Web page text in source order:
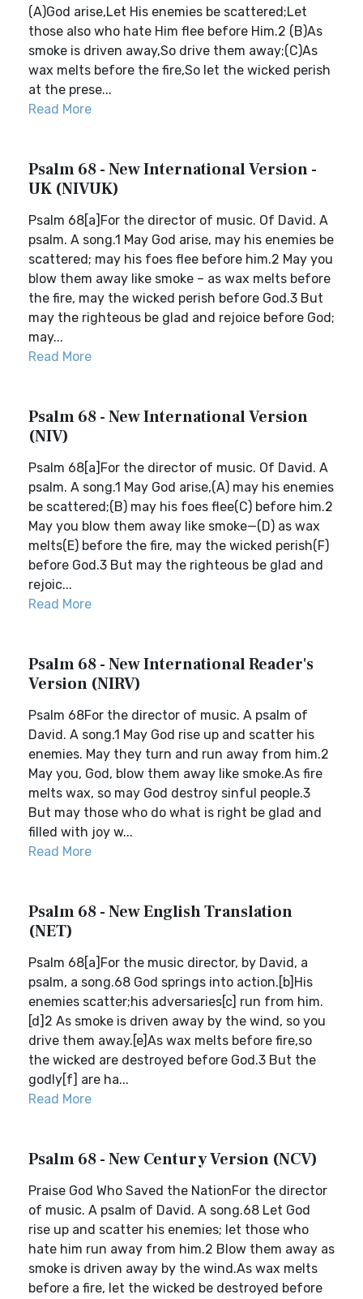
(A)God arise,Let His enemies be scattered;Let
those also who hate Him flee before Him.2 (B)As
smoke is driven away,So drive them away;(C)As
wax melts before the fire,So let the wicked perish
at the prese...
Read More
Psalm 68 - New International Version -
UK (NIVUK)
Psalm 68[a]For the director of music. Of David. A
psalm. A song.1 May God arise, may his enemies be
scattered; may his foes flee before him.2 May you
blow them away like smoke – as wax melts before
the fire, may the wicked perish before God.3 But
may the righteous be glad and rejoice before God;
may...
Read More
Psalm 68 - New International Version
(NIV)
Psalm 68[a]For the director of music. Of David. A
psalm. A song.1 May God arise,(A) may his enemies
be scattered;(B) may his foes flee(C) before him.2
May you blow them away like smoke—(D) as wax
melts(E) before the fire, may the wicked perish(F)
before God.3 But may the righteous be glad and
rejoic...
Read More
Psalm 68 - New International Reader's
Version (NIRV)
Psalm 68For the director of music. A psalm of
David. A song.1 May God rise up and scatter his
enemies. May they turn and run away from him.2
May you, God, blow them away like smoke.As fire
melts wax, so may God destroy sinful people.3
But may those who do what is right be glad and
filled with joy w...
Read More
Psalm 68 - New English Translation
(NET)
Psalm 68[a]For the music director, by David, a
psalm, a song.68 God springs into action.[b]His
enemies scatter;his adversaries[c] run from him.
[d]2 As smoke is driven away by the wind, so you
drive them away.[e]As wax melts before fire,so
the wicked are destroyed before God.3 But the
godly[f] are ha...
Read More
Psalm 68 - New Century Version (NCV)
Praise God Who Saved the NationFor the director
of music. A psalm of David. A song.68 Let God
rise up and scatter his enemies; let those who
hate him run away from him.2 Blow them away as
smoke is driven away by the wind.As wax melts
before a fire, let the wicked be destroyed before